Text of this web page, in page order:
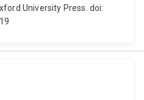
University Press. doi: